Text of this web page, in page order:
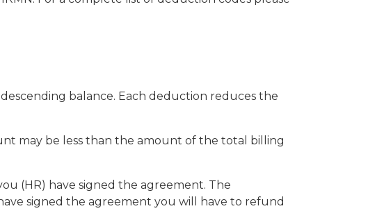
balance. Each deduction reduces the
may be less than the amount of the total billing
(HR) have signed the agreement. The
signed the agreement you will have to refund